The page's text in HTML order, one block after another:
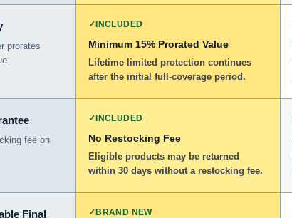
prorates
✓INCLUDED
Minimum 15% Prorated Value
Lifetime limited protection continues
after the initial full-coverage period.
fee on
✓INCLUDED
No Restocking Fee
Eligible products may be returned
within 30 days without a restocking fee.
Final
✓BRAND NEW